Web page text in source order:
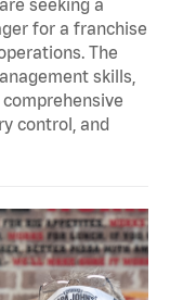
seeking a
for a franchise
The
skills,
control, and